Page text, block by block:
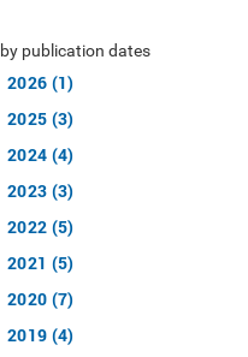
by publication dates
2026 (1)
2025 (3)
2024 (4)
2023 (3)
2022 (5)
2021 (5)
2020 (7)
2019 (4)